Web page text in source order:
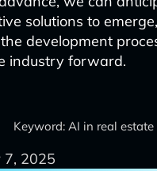
solutions to
development
industry forward.
Keyword: AI in real
7, 2025